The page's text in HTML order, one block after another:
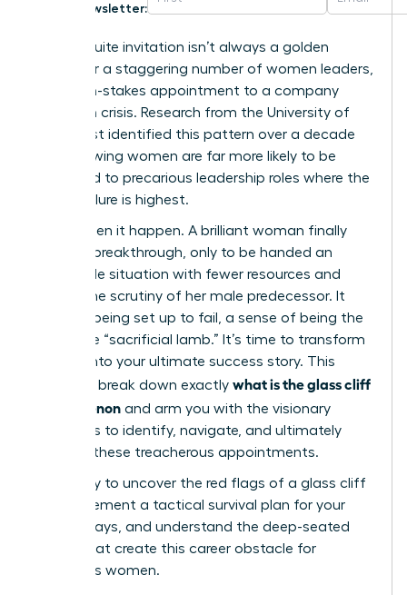
Newsletter:
That C-suite invitation isn’t always a golden
ticket. For a staggering number of women leaders,
it’s a high-stakes appointment to a company
already in crisis. Research from the University of
Exeter first identified this pattern over a decade
ago, showing women are far more likely to be
promoted to precarious leadership roles where the
risk of failure is highest.
You’ve seen it happen. A brilliant woman finally
gets her breakthrough, only to be handed an
impossible situation with fewer resources and
double the scrutiny of her male predecessor. It
feels like being set up to fail, a sense of being the
corporate “sacrificial lamb.” It’s time to transform
this risk into your ultimate success story. This
guide will break down exactly what is the glass cliff
phenomenon and arm you with the visionary
strategies to identify, navigate, and ultimately
conquer these treacherous appointments.
Get ready to uncover the red flags of a glass cliff
role, implement a tactical survival plan for your
first 90 days, and understand the deep-seated
biases that create this career obstacle for
ambitious women.